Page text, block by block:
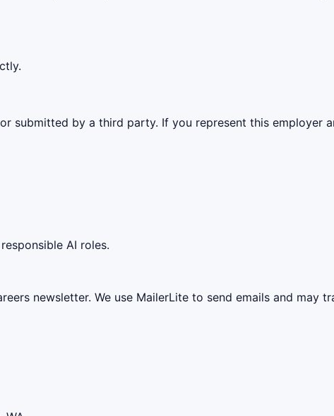
submitted by a third party. If you represent this employer
AI roles.
newsletter. We use MailerLite to send emails and may